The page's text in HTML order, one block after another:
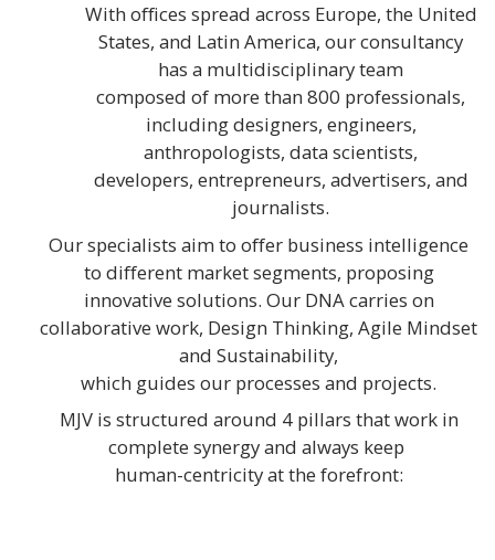
With offices spread across Europe, the United
States, and Latin America, our consultancy
has a multidisciplinary team
composed of more than 800 professionals,
including designers, engineers,
anthropologists, data scientists,
developers, entrepreneurs, advertisers, and
journalists.
Our specialists aim to offer business intelligence
to different market segments, proposing
innovative solutions. Our DNA carries on
collaborative work, Design Thinking, Agile Mindset
and Sustainability,
which guides our processes and projects.
MJV is structured around 4 pillars that work in
complete synergy and always keep
human-centricity at the forefront: